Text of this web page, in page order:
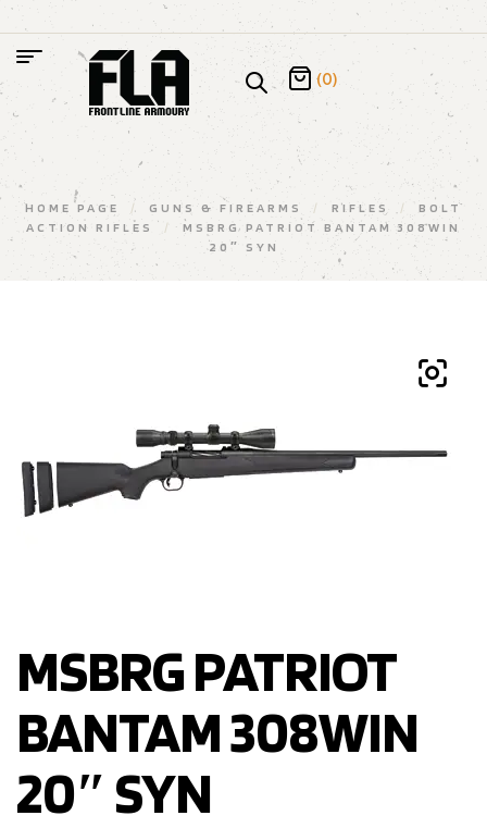
(0)
HOME PAGE / GUNS & FIREARMS / RIFLES /
BOLT
ACTION RIFLES
/
MSBRG PATRIOT BANTAM 308WIN
20″ SYN
MSBRG PATRIOT
BANTAM 308WIN
20″ SYN